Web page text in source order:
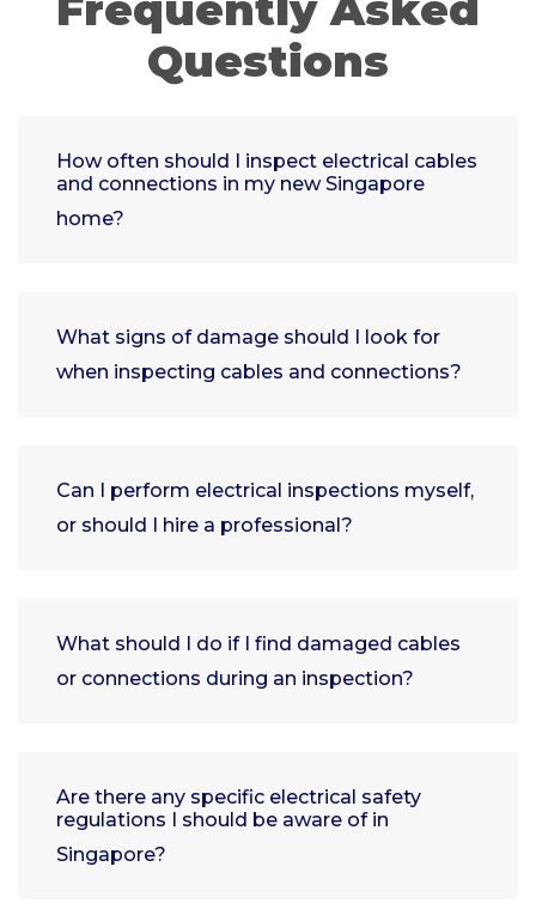
Questions
How often should I inspect electrical cables
and connections in my new Singapore
home?
What signs of damage should I look for
when inspecting cables and connections?
Can I perform electrical inspections myself,
or should I hire a professional?
What should I do if I find damaged cables
or connections during an inspection?
Are there any specific electrical safety
regulations I should be aware of in
Singapore?